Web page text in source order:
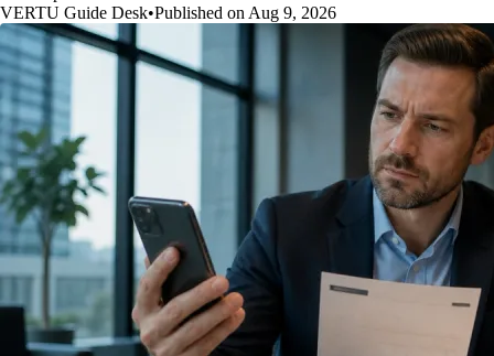
VERTU Guide Desk•Published on Aug 9, 2026